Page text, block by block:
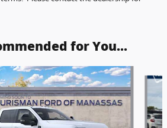
for You...